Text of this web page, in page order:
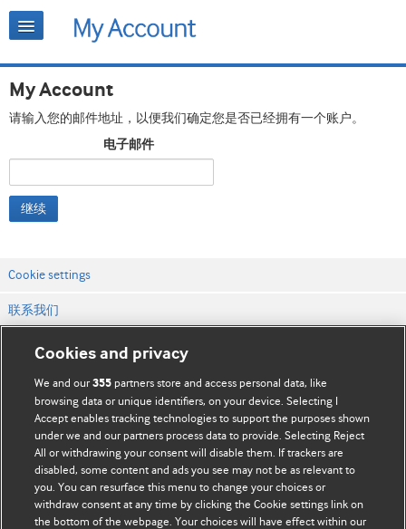
My Account
请输入您的邮件地址，以便我们确定您是否已经拥有一个账户。
电子邮件
继续
Cookie settings
联系我们
网站条款和条件
隐私和缓存政策
© BMJ Publishing Group Limited 2026. 保留所有权利.
Cookies and privacy
We and our355 partners store and access personal data, like
browsing data or unique identifiers, on your device. Selecting I
Accept enables tracking technologies to support the purposes shown
under we and our partners process data to provide. Selecting Reject
All or withdrawing your consent will disable them. If trackers are
disabled, some content and ads you see may not be as relevant to
you. You can resurface this menu to change your choices or
withdraw consent at any time by clicking the Cookie settings link on
the bottom of the webpage. Your choices will have effect within our